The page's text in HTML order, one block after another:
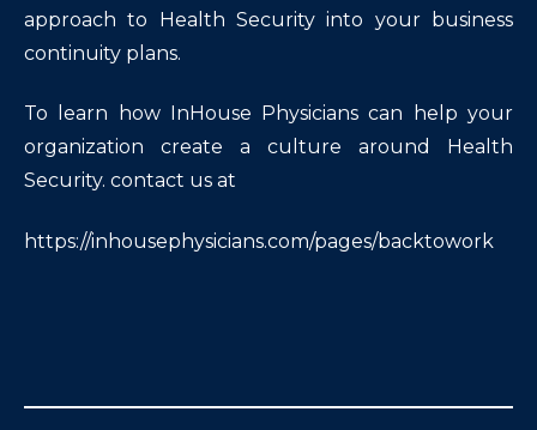
approach to Health Security into your business
continuity plans.
To learn how InHouse Physicians can help your
organization create a culture around Health
Security. contact us at
https://inhousephysicians.com/pages/backtowork